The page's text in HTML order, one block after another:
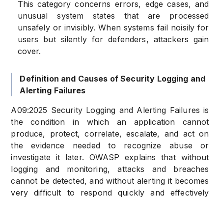
This category concerns errors, edge cases, and
unusual system states that are processed
unsafely or invisibly. When systems fail noisily for
users but silently for defenders, attackers gain
cover.
Definition and Causes of Security Logging and
Alerting Failures
A09:2025 Security Logging and Alerting Failures is
the condition in which an application cannot
produce, protect, correlate, escalate, and act on
the evidence needed to recognize abuse or
investigate it later. OWASP explains that without
logging and monitoring, attacks and breaches
cannot be detected, and without alerting it becomes
very difficult to respond quickly and effectively